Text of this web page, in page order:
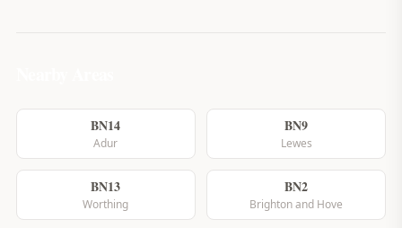
BN14
Adur
BN9
Lewes
BN13
Worthing
BN2
Brighton and Hove